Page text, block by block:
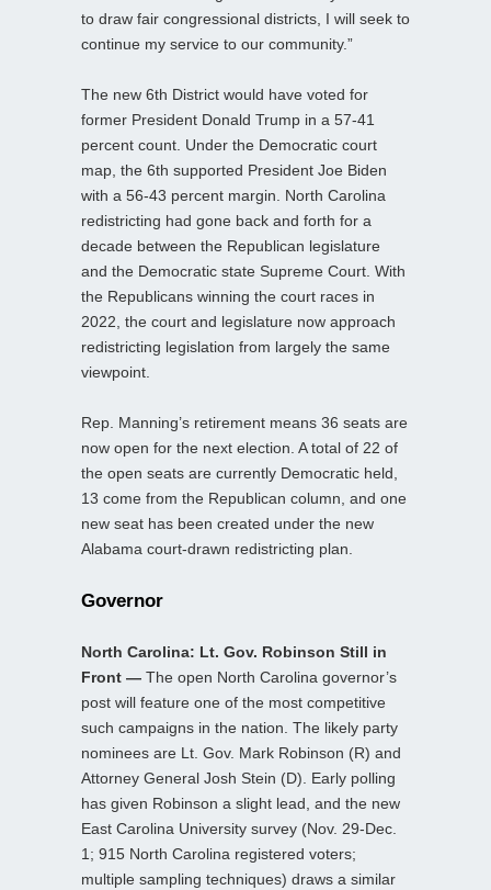
to draw fair congressional districts, I will seek to
continue my service to our community.”
The new 6th District would have voted for
former President Donald Trump in a 57-41
percent count. Under the Democratic court
map, the 6th supported President Joe Biden
with a 56-43 percent margin. North Carolina
redistricting had gone back and forth for a
decade between the Republican legislature
and the Democratic state Supreme Court. With
the Republicans winning the court races in
2022, the court and legislature now approach
redistricting legislation from largely the same
viewpoint.
Rep. Manning’s retirement means 36 seats are
now open for the next election. A total of 22 of
the open seats are currently Democratic held,
13 come from the Republican column, and one
new seat has been created under the new
Alabama court-drawn redistricting plan.
Governor
North Carolina: Lt. Gov. Robinson Still in
Front — The open North Carolina governor’s
post will feature one of the most competitive
such campaigns in the nation. The likely party
nominees are Lt. Gov. Mark Robinson (R) and
Attorney General Josh Stein (D). Early polling
has given Robinson a slight lead, and the new
East Carolina University survey (Nov. 29-Dec.
1; 915 North Carolina registered voters;
multiple sampling techniques) draws a similar